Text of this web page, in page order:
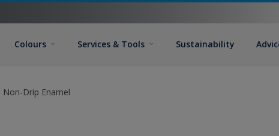
Colours Services & Tools Sustainability
Drip Enamel